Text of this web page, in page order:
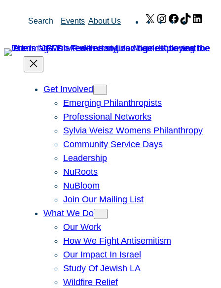
Search Events About Us X Instagram
Facebook
TikTok
Get Involved
Emerging Philanthropists
Professional Networks
Sylvia Weisz Womens Philanthropy
Community Service Days
Leadership
NuRoots
NuBloom
Join Our Mailing List
What We Do
Our Work
How We Fight Antisemitism
Our Impact In Israel
Study Of Jewish LA
Wildfire Relief